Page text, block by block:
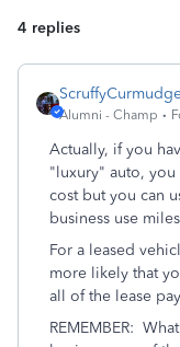
4 replies
Alumni - Champ
Actually, if you
"luxury" auto, you
cost but you can
business use
For a leased
more likely that
all of the lease
REMEMBER: